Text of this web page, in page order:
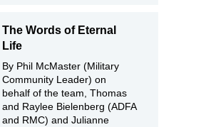
The Words of Eternal
Life
By Phil McMaster (Military
Community Leader) on
behalf of the team, Thomas
and Raylee Bielenberg (ADFA
and RMC) and Julianne